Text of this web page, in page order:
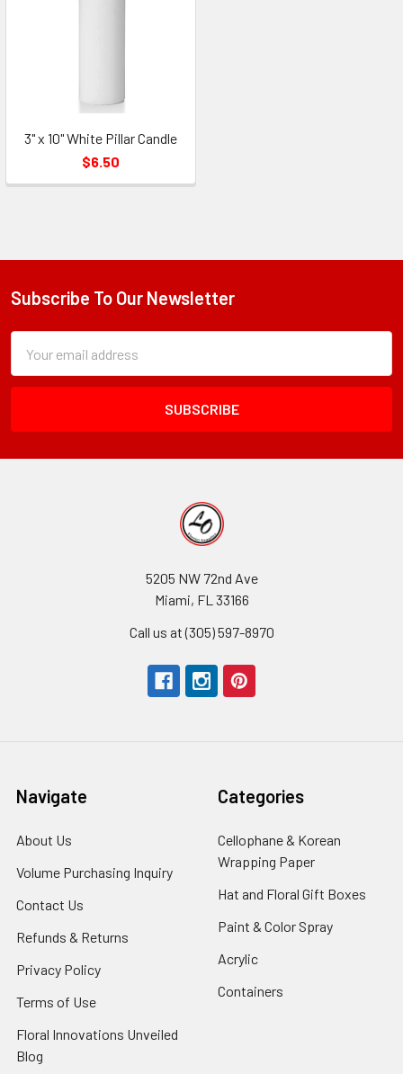
3" x 10" White Pillar Candle
$6.50
Footer
Subscribe To Our Newsletter
Form
Field
Address
5205 NW 72nd Ave
Miami, FL 33166
Call us at (305) 597-8970
Navigate
About Us
Link
Volume Purchasing Inquiry
Contact Us
Link
Refunds & Returns
Privacy Policy
Terms of Use
Link
Floral Innovations Unveiled
Blog
Categories
Cellophane & Korean
Wrapping Paper
Link
Hat and Floral Gift Boxes
Paint & Color Spray
Acrylic
Link
Containers